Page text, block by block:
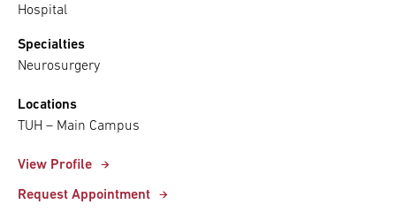
Hospital
Specialties
Neurosurgery
Locations
TUH – Main Campus
View Profile
Request Appointment